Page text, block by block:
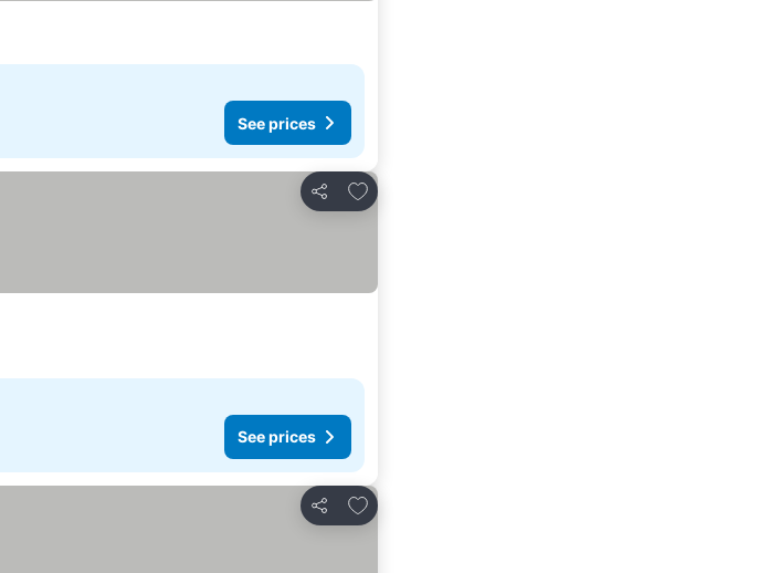
See prices
Share
Add to favorites
See prices
Share
Add to favorites